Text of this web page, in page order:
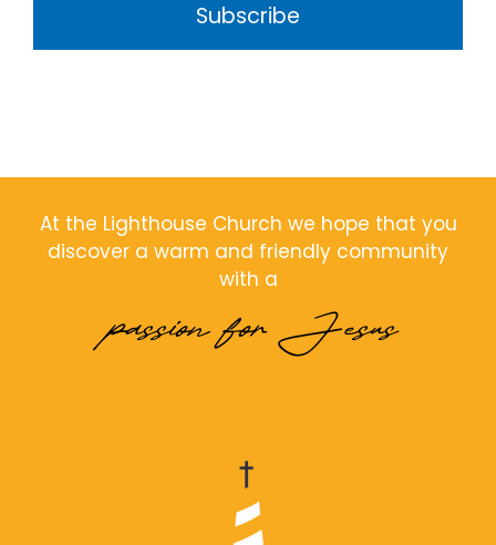
Subscribe
At the Lighthouse Church we hope that you
discover a warm and friendly community
with a
passion for Jesus